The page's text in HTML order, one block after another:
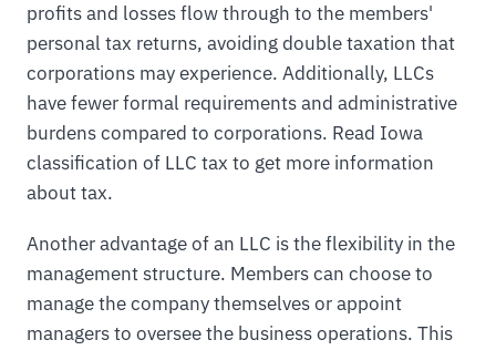
profits and losses flow through to the members'
personal tax returns, avoiding double taxation that
corporations may experience. Additionally, LLCs
have fewer formal requirements and administrative
burdens compared to corporations. Read Iowa
classification of LLC tax to get more information
about tax.
Another advantage of an LLC is the flexibility in the
management structure. Members can choose to
manage the company themselves or appoint
managers to oversee the business operations. This